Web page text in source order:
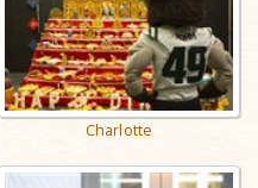
Charlotte